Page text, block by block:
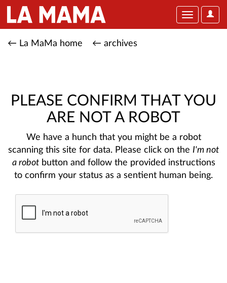
User
Toggle
← La MaMa home ← archives
PLEASE CONFIRM THAT YOU
ARE NOT A ROBOT
We have a hunch that you might be a robot
scanning this site for data. Please click on the I'm not
a robotbutton and follow the provided instructions
to confirm your status as a sentient human being.